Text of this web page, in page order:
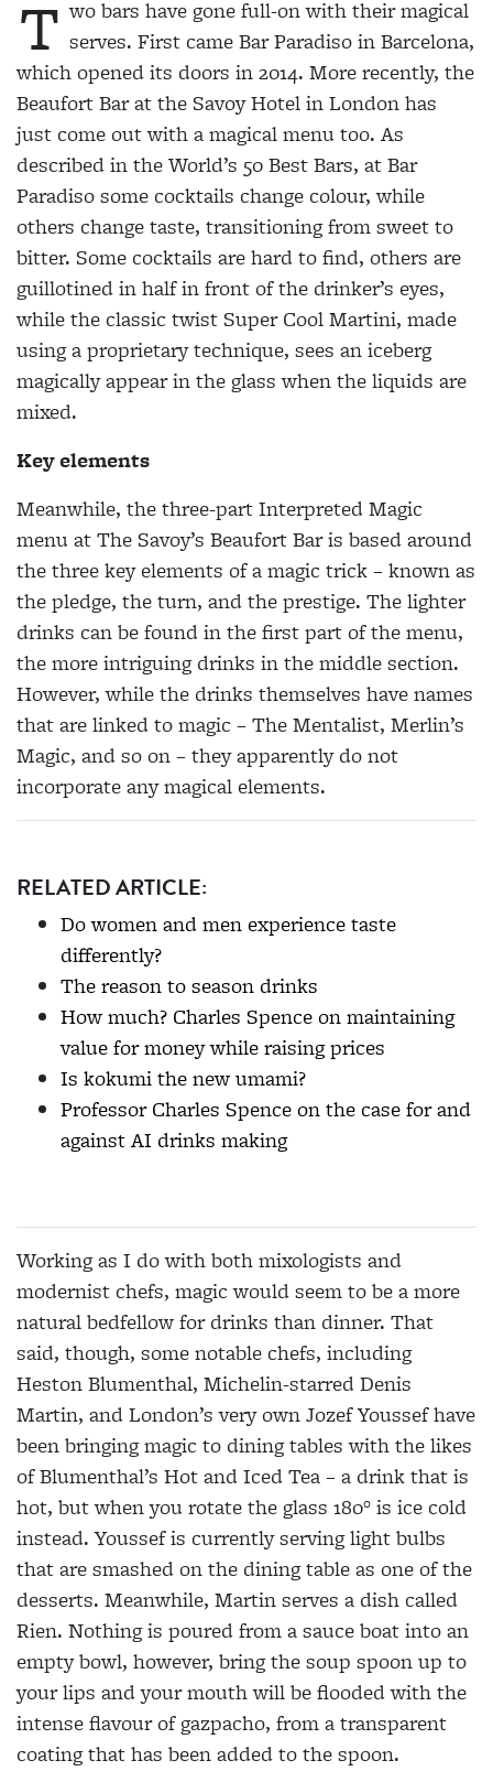
T wo bars have gone full-on with their magical
serves. First came Bar Paradiso in Barcelona,
which opened its doors in 2014. More recently, the
Beaufort Bar at the Savoy Hotel in London has
just come out with a magical menu too. As
described in the World’s 50 Best Bars, at Bar
Paradiso some cocktails change colour, while
others change taste, transitioning from sweet to
bitter. Some cocktails are hard to find, others are
guillotined in half in front of the drinker’s eyes,
while the classic twist Super Cool Martini, made
using a proprietary technique, sees an iceberg
magically appear in the glass when the liquids are
mixed.
Key elements
Meanwhile, the three-part Interpreted Magic
menu at The Savoy’s Beaufort Bar is based around
the three key elements of a magic trick – known as
the pledge, the turn, and the prestige. The lighter
drinks can be found in the first part of the menu,
the more intriguing drinks in the middle section.
However, while the drinks themselves have names
that are linked to magic – The Mentalist, Merlin’s
Magic, and so on – they apparently do not
incorporate any magical elements.
RELATED ARTICLE:
Do women and men experience taste
differently?
The reason to season drinks
How much? Charles Spence on maintaining
value for money while raising prices
Is kokumi the new umami?
Professor Charles Spence on the case for and
against AI drinks making
Working as I do with both mixologists and
modernist chefs, magic would seem to be a more
natural bedfellow for drinks than dinner. That
said, though, some notable chefs, including
Heston Blumenthal, Michelin-starred Denis
Martin, andLondon’s very own Jozef Youssef have
been bringing magic to dining tables with the likes
of Blumenthal’s Hot and Iced Tea – a drink that is
hot, but when you rotate the glass 180° is ice cold
instead. Youssef is currently serving light bulbs
that are smashed on the dining table as one of the
desserts. Meanwhile, Martin serves a dish called
Rien. Nothing is poured from a sauce boat into an
empty bowl, however, bring the soup spoon up to
your lips and your mouth will be flooded with the
intense flavour of gazpacho, from a transparent
coating that has been added to the spoon.